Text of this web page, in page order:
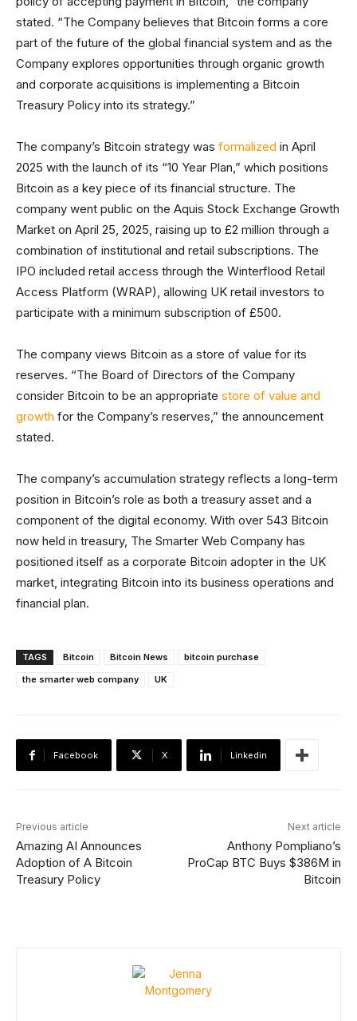
stated. “The Company believes that Bitcoin forms a core
part of the future of the global financial system and as the
Company explores opportunities through organic growth
and corporate acquisitions is implementing a Bitcoin
Treasury Policy into its strategy.”
The company’s Bitcoin strategy was formalized in April
2025 with the launch of its “10 Year Plan,” which positions
Bitcoin as a key piece of its financial structure. The
company went public on the Aquis Stock Exchange Growth
Market on April 25, 2025, raising up to £2 million through a
combination of institutional and retail subscriptions. The
IPO included retail access through the Winterflood Retail
Access Platform (WRAP), allowing UK retail investors to
participate with a minimum subscription of £500.
The company views Bitcoin as a store of value for its
reserves. “The Board of Directors of the Company
consider Bitcoin to be an appropriate store of value and
growth for the Company’s reserves,” the announcement
stated.
The company’s accumulation strategy reflects a long-term
position in Bitcoin’s role as both a treasury asset and a
component of the digital economy. With over 543 Bitcoin
now held in treasury, The Smarter Web Company has
positioned itself as a corporate Bitcoin adopter in the UK
market, integrating Bitcoin into its business operations and
financial plan.
TAGS Bitcoin Bitcoin News
bitcoin purchase
the smarter web company
UK
Facebook X Linkedin
Previous article
Amazing AI Announces
Adoption of A Bitcoin
Treasury Policy
Next article
Anthony Pompliano’s
ProCap BTC Buys $386M in
Bitcoin